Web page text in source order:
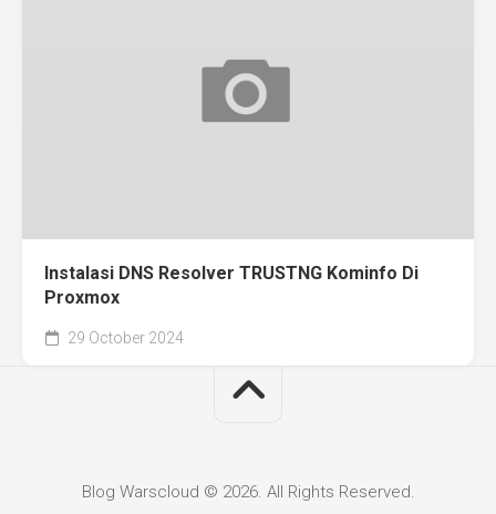
Instalasi DNS Resolver TRUSTNG Kominfo Di
Proxmox
29 October 2024
Blog Warscloud © 2026. All Rights Reserved.